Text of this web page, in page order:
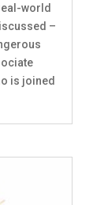
world
–
is joined